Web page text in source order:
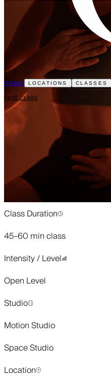
HOME LOCATIONS CLASSES
FREE CLASS
Class Duration
45-60 min class
Intensity / Level
Open Level
Studio
Motion Studio
Space Studio
Location